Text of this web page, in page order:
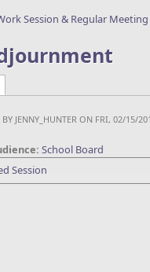
Session & Regular Meeting
tab)
JENNY_HUNTER ON FRI, 02/15/
School Board
Session